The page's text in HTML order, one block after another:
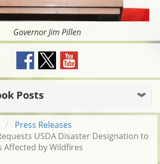
Governor Jim Pillen
Posts
Press Releases
USDA Disaster Designation to
Affected by Wildfires